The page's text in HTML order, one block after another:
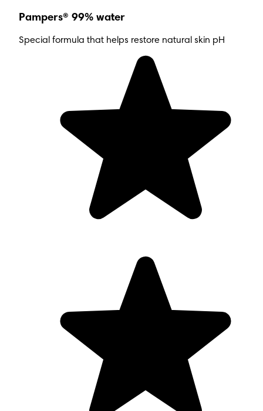
Pampers® 99% water
Special formula that helps restore natural skin pH